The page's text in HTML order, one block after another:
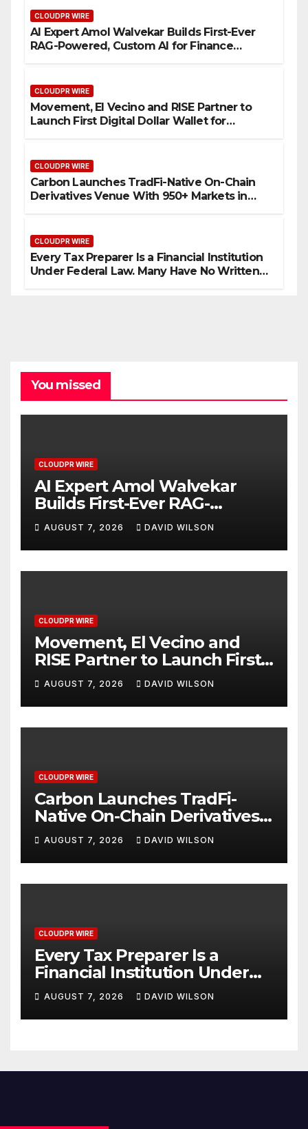
CLOUDPR WIRE
AI Expert Amol Walvekar Builds First-Ever
RAG-Powered, Custom AI for Finance
CLOUDPR WIRE
Movement, El Vecino and RISE Partner to
Launch First Digital Dollar Wallet for
CLOUDPR WIRE
Carbon Launches TradFi-Native On-Chain
Derivatives Venue With 950+ Markets in
CLOUDPR WIRE
Every Tax Preparer Is a Financial Institution
Under Federal Law. Many Have No Written
You missed
CLOUDPR WIRE
AI Expert Amol Walvekar
Builds First-Ever RAG-
Powered, Custom AI for
Finance Processes
AUGUST 7, 2026 DAVID WILSON
CLOUDPR WIRE
Movement, El Vecino and
RISE Partner to Launch First
Digital Dollar Wallet for
Mexican Remittances
AUGUST 7, 2026 DAVID WILSON
CLOUDPR WIRE
Carbon Launches TradFi-
Native On-Chain Derivatives
Venue With 950+ Markets in
One Account
AUGUST 7, 2026 DAVID WILSON
CLOUDPR WIRE
Every Tax Preparer Is a
Financial Institution Under
Federal Law. Many Have No
Written Security Plan.
AUGUST 7, 2026 DAVID WILSON